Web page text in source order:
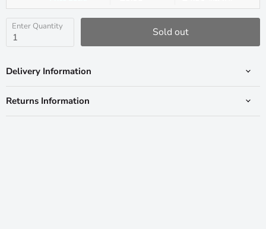
Current
price
Enter Quantity Sold out
Delivery Information
Returns Information